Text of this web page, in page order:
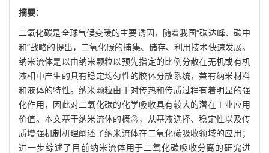
摘要：
二氧化碳是全球气候变暖的主要诱因，随着我国“碳达峰、碳中
和”战略的提出，二氧化碳的捕集、储存、利用技术快速发展。
纳米流体是以由纳米颗粒以预先指定的比例分散在无机或有机
液相中产生的具有稳定均匀性的胶体分散系统，兼有纳米材料
和液体的特性。纳米颗粒由于对传热和传质过程有着明显的强
化作用，因此对二氧化碳的化学吸收具有较大的潜在工业应用
价值。本文基于纳米流体的概念，从基液选择、稳定性以及传
质增强机制机理阐述了纳米流体在二氧化碳吸收领域的应用；
进一步综述了目前纳米流体用于二氧化碳吸收分离的研究进